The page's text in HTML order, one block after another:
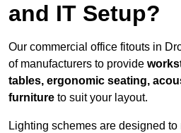
and IT Setup?
Our commercial office fitouts in
of manufacturers to provide
tables, ergonomic seating,
furniture to suit your layout.
Lighting schemes are designed to